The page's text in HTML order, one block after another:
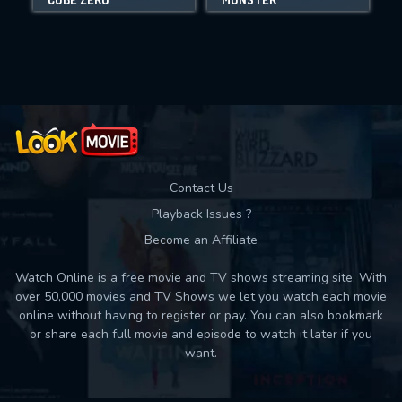
Movies daily download Limit:
Contact Us
Playback Issues ?
Become an Affiliate
Watch Online is a free movie and TV shows streaming site. With
over 50,000 movies and TV Shows we let you watch each movie
online without having to register or pay. You can also bookmark
or share each full movie and episode to watch it later if you
want.